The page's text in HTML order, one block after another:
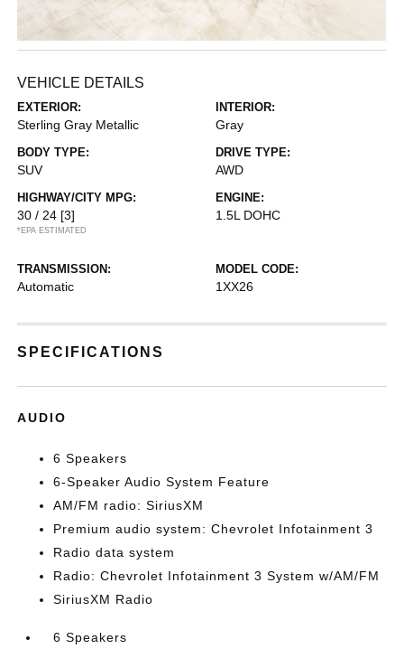
VEHICLE DETAILS
EXTERIOR:
Sterling Gray Metallic
INTERIOR:
Gray
BODY TYPE:
SUV
DRIVE TYPE:
AWD
HIGHWAY/CITY MPG:
30 / 24 [3]
*EPA ESTIMATED
ENGINE:
1.5L DOHC
TRANSMISSION:
Automatic
MODEL CODE:
1XX26
SPECIFICATIONS
AUDIO
6 Speakers
6-Speaker Audio System Feature
AM/FM radio: SiriusXM
Premium audio system: Chevrolet Infotainment 3
Radio data system
Radio: Chevrolet Infotainment 3 System w/AM/FM
SiriusXM Radio
6 Speakers